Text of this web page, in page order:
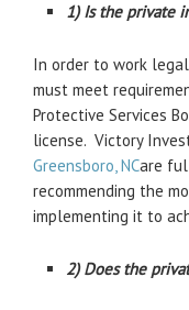
1) Is the private
In order to work
must meet
Protective Services
license. Victory
Greensboro, NCare
recommending the
implementing it to
2) Does the